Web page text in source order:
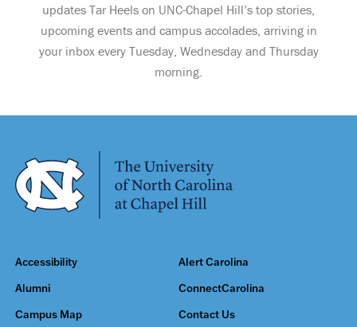
updates Tar Heels on UNC-Chapel Hill’s top stories,
upcoming events and campus accolades, arriving in
your inbox every Tuesday, Wednesday and Thursday
morning.
Accessibility Alert Carolina
Alumni ConnectCarolina
Campus Map Contact Us